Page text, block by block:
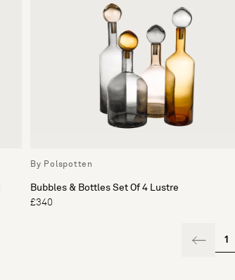
By Polspotten
Bubbles & Bottles Set Of 4 Lustre
£340
1